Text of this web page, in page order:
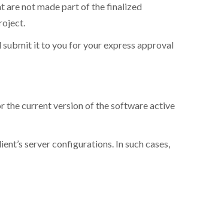
are not made part of the finalized
it to you for your express approval
the current version of the software active
server configurations. In such cases,